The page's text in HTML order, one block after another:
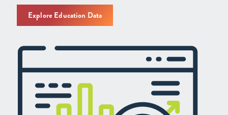
Explore Education Data